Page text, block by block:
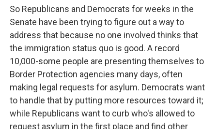
So Republicans and Democrats for weeks in the
Senate have been trying to figure out a way to
address that because no one involved thinks that
the immigration status quo is good. A record
10,000-some people are presenting themselves to
Border Protection agencies many days, often
making legal requests for asylum. Democrats want
to handle that by putting more resources toward it;
while Republicans want to curb who's allowed to
request asylum in the first place and find other